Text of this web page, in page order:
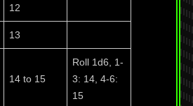
12
13
14 to 15
Roll 1d6, 1-
3: 14, 4-6:
15